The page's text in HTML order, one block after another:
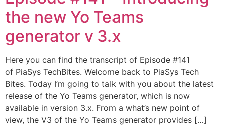
the new Yo Teams
generator v 3.x
Here you can find the transcript of Episode #141
of PiaSys TechBites. Welcome back to PiaSys Tech
Bites. Today I’m going to talk with you about the latest
release of the Yo Teams generator, which is now
available in version 3.x. From a what’s new point of
view, the V3 of the Yo Teams generator provides […]